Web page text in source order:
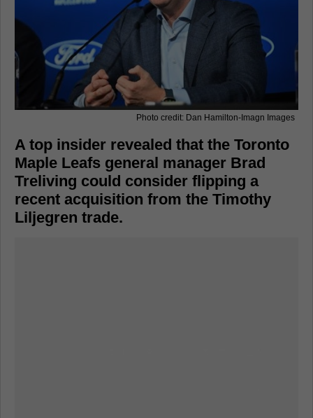
Photo credit: Dan Hamilton-Imagn Images
A top insider revealed that the Toronto
Maple Leafs general manager Brad
Treliving could consider flipping a
recent acquisition from the Timothy
Liljegren trade.